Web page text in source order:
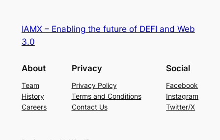
IAMX – Enabling the future of DEFI and Web
3.0
About
Team
History
Careers
Privacy
Privacy Policy
Terms and Conditions
Contact Us
Social
Facebook
Instagram
Twitter/X